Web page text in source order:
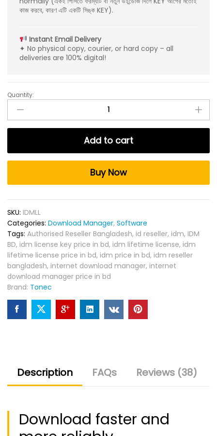
কাজ করবে, কারণ এটি একটি সিঙ্ক KEY).
Instant Email Delivery
✦ No physical copy, courier, or hard copy – all
deliveries are 100% digital!
Internet
Download
Manager
Lifetime
For
1
quantity
Quantity:
Add to cart
Buy Now
SKU: IDMLL
Categories: Download Manager, Software
Tags: Authorised Reseller Bangladesh, id reseller, idm, IDM
BD, idm license key price in bd, idm lifetime license, idm
lifetime license price in bd, idm price in bd, idm reseller
bangladesh, internet download manager, internet
download manager price in bd
Brand: Tonec
Description FAQs Reviews (38)
Download faster and